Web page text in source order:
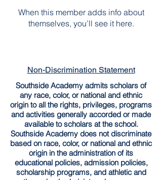
When this member adds info about
themselves, you’ll see it here.
Non-Discrimination Statement
Southside Academy admits scholars of
any race, color, or national and ethnic
origin to all the rights, privileges, programs
and activities generally accorded or made
available to scholars at the school.
Southside Academy does not discriminate
based on race, color, or national and ethnic
origin in the administration of its
educational policies, admission policies,
scholarship programs, and athletic and